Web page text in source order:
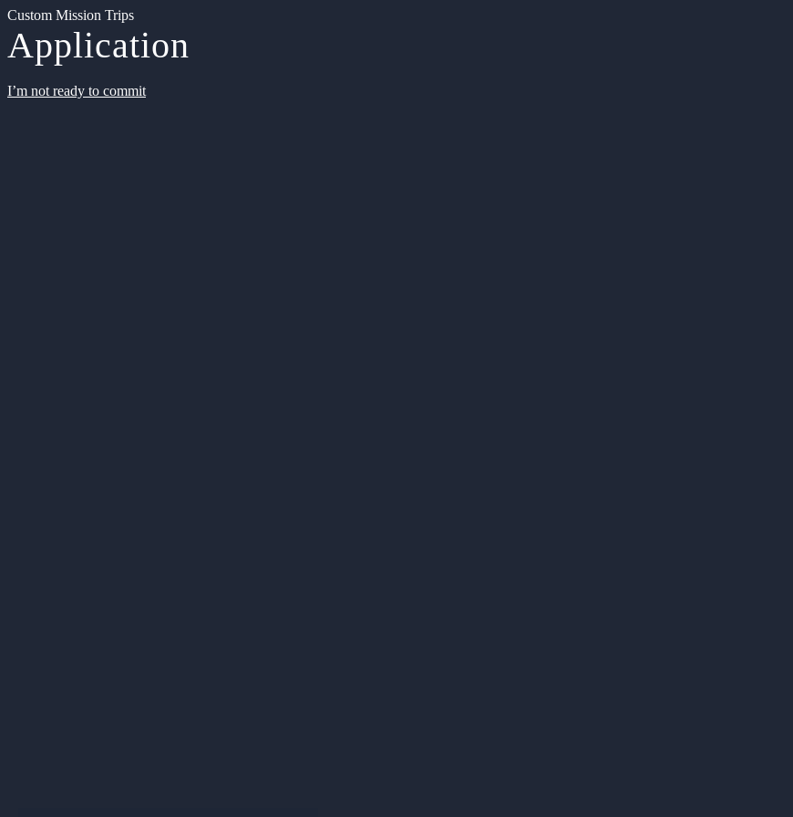
Custom Mission Trips
Application
I’m not ready to commit